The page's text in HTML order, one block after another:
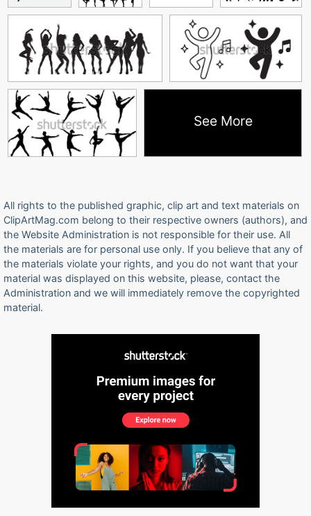
See More
All rights to the published graphic, clip art and text materials on
ClipArtMag.com belong to their respective owners (authors), and
the Website Administration is not responsible for their use. All
the materials are for personal use only. If you believe that any of
the materials violate your rights, and you do not want that your
material was displayed on this website, please, contact the
Administration and we will immediately remove the copyrighted
material.